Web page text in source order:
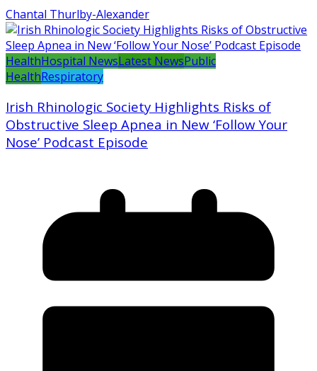
Chantal Thurlby-Alexander
HealthHospital NewsLatest NewsPublic
HealthRespiratory
Irish Rhinologic Society Highlights Risks of
Obstructive Sleep Apnea in New ‘Follow Your
Nose’ Podcast Episode